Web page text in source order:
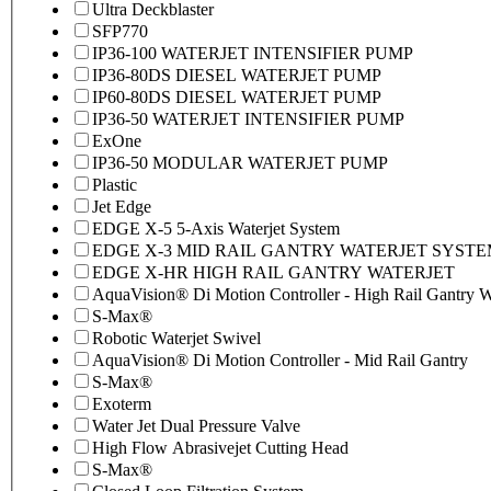
Ultra Deckblaster
SFP770
IP36-100 WATERJET INTENSIFIER PUMP
IP36-80DS DIESEL WATERJET PUMP
IP60-80DS DIESEL WATERJET PUMP
IP36-50 WATERJET INTENSIFIER PUMP
ExOne
IP36-50 MODULAR WATERJET PUMP
Plastic
Jet Edge
EDGE X-5 5-Axis Waterjet System
EDGE X-3 MID RAIL GANTRY WATERJET
EDGE X-HR HIGH RAIL GANTRY WATERJET
AquaVision® Di Motion Controller - High Rail Gantry
S-Max®
Robotic Waterjet Swivel
AquaVision® Di Motion Controller - Mid Rail Gantry
S-Max®
Exoterm
Water Jet Dual Pressure Valve
High Flow Abrasivejet Cutting Head
S-Max®